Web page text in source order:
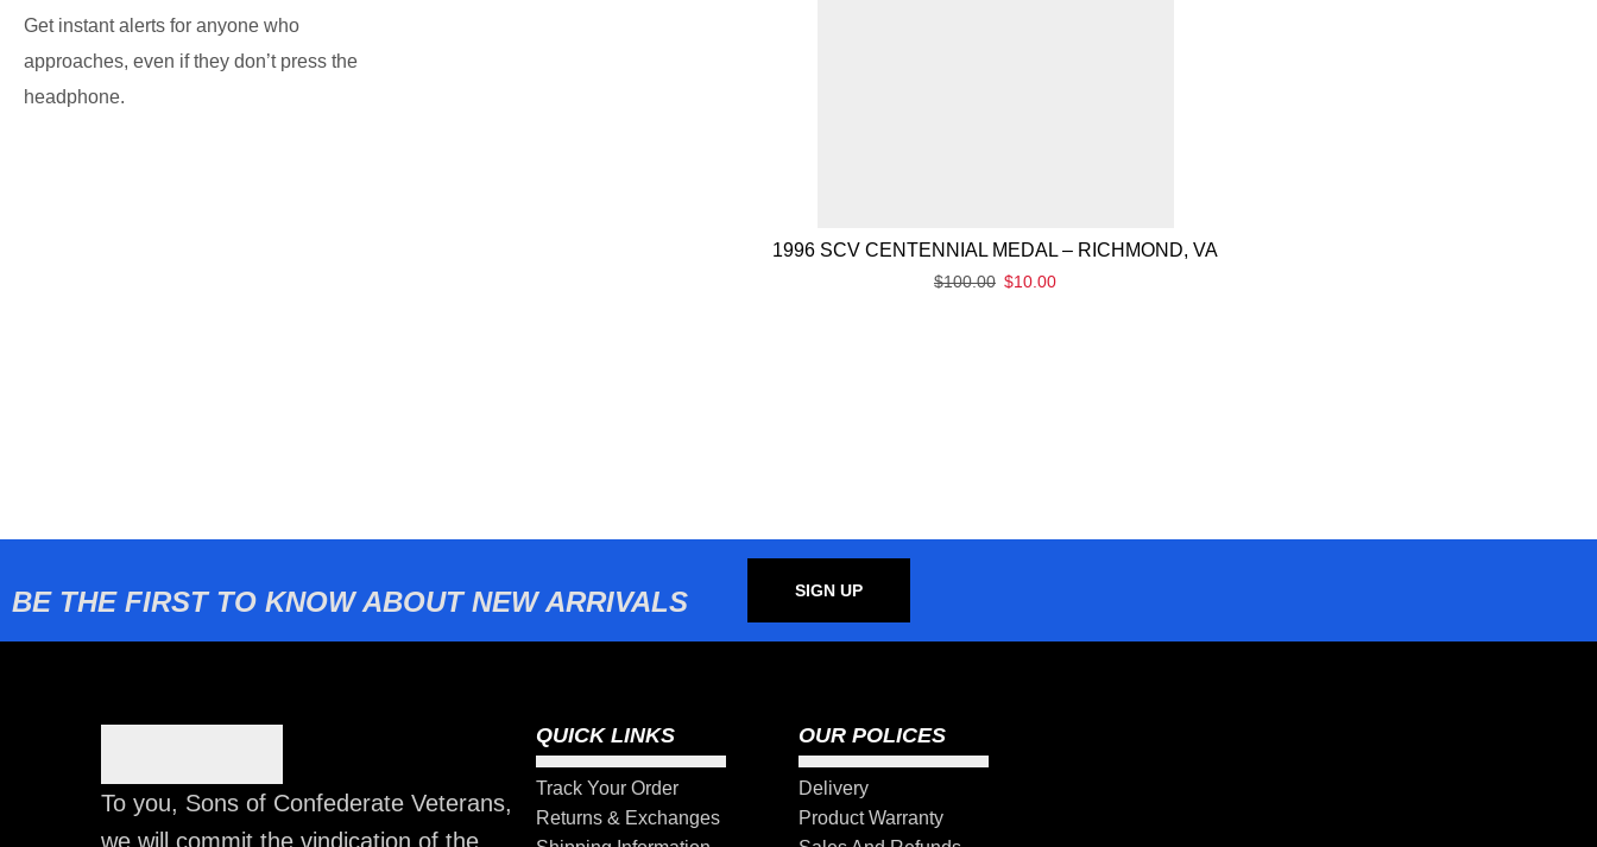
Get instant alerts for anyone who
approaches, even if they don’t press the
headphone.
1996 SCV CENTENNIAL MEDAL – RICHMOND, VA
$100.00 $10.00
BE THE FIRST TO KNOW ABOUT NEW ARRIVALS SIGN UP
To you, Sons of Confederate Veterans,
we will commit the vindication of the
QUICK LINKS
Track Your Order
Returns & Exchanges
OUR POLICES
Delivery
Product Warranty